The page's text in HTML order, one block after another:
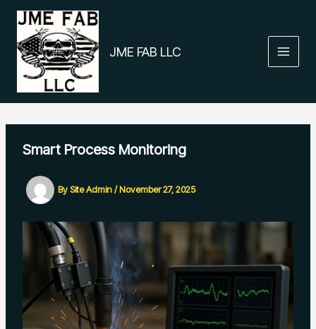
Skip
content
JME FAB LLC
Smart Process Monitoring
BySite Admin/November 27, 2025